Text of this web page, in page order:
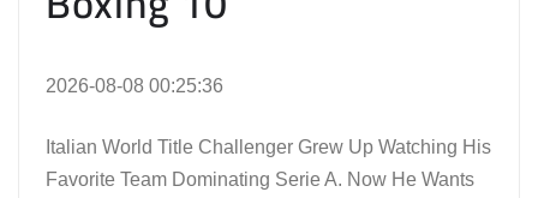
2026-08-08 00:25:36
Italian World Title Challenger Grew Up Watching His
Favorite Team Dominating Serie A. Now He Wants